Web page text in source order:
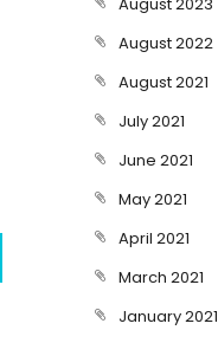
August 2022
August 2021
July 2021
June 2021
May 2021
April 2021
March 2021
January 2021